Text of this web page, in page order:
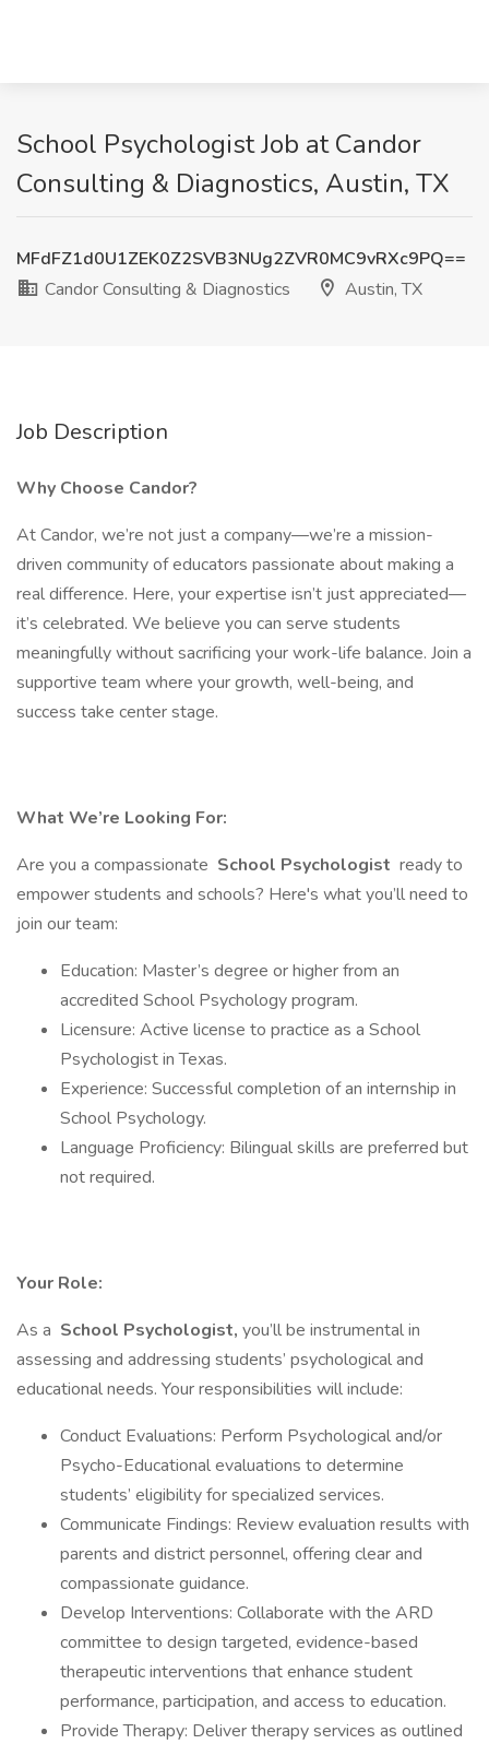
School Psychologist Job at Candor
Consulting & Diagnostics, Austin, TX
MFdFZ1d0U1ZEK0Z2SVB3NUg2ZVR0MC9vRXc9PQ==
Candor Consulting & Diagnostics
Austin, TX
Job Description
Why Choose Candor?
At Candor, we’re not just a company—we’re a mission-
driven community of educators passionate about making a
real difference. Here, your expertise isn’t just appreciated—
it’s celebrated. We believe you can serve students
meaningfully without sacrificing your work-life balance. Join a
supportive team where your growth, well-being, and
success take center stage.
What We’re Looking For:
Are you a compassionate School Psychologist ready to
empower students and schools? Here's what you’ll need to
join our team:
Education: Master’s degree or higher from an
accredited School Psychology program.
Licensure: Active license to practice as a School
Psychologist in Texas.
Experience: Successful completion of an internship in
School Psychology.
Language Proficiency: Bilingual skills are preferred but
not required.
Your Role:
As a School Psychologist, you’ll be instrumental in
assessing and addressing students’ psychological and
educational needs. Your responsibilities will include:
Conduct Evaluations: Perform Psychological and/or
Psycho-Educational evaluations to determine
students’ eligibility for specialized services.
Communicate Findings: Review evaluation results with
parents and district personnel, offering clear and
compassionate guidance.
Develop Interventions: Collaborate with the ARD
committee to design targeted, evidence-based
therapeutic interventions that enhance student
performance, participation, and access to education.
Provide Therapy: Deliver therapy services as outlined